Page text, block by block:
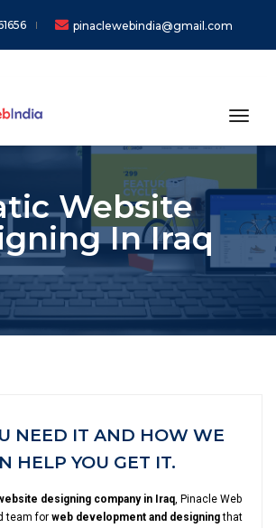
pinaclewebindia@gmail.com
Website
In Iraq
NEED IT AND HOW WE
HELP YOU GET IT.
designing company in Iraq, Pinacle Web
team for web development and designingthat